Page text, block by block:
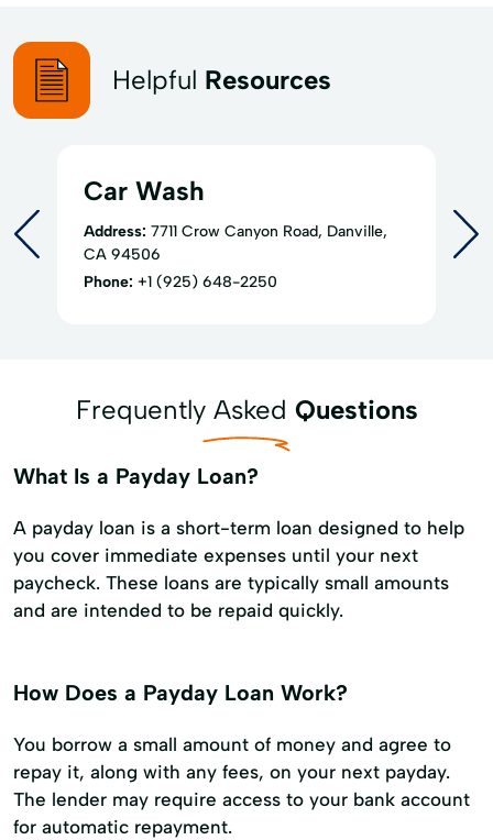
Helpful Resources
Car Wash
Address: 7711 Crow Canyon Road, Danville,
CA 94506
Phone: +1 (925) 648-2250
Frequently Asked Questions
What Is a Payday Loan?
A payday loan is a short-term loan designed to help
you cover immediate expenses until your next
paycheck. These loans are typically small amounts
and are intended to be repaid quickly.
How Does a Payday Loan Work?
You borrow a small amount of money and agree to
repay it, along with any fees, on your next payday.
The lender may require access to your bank account
for automatic repayment.